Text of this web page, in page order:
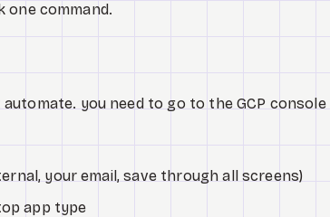
one command.
you need to go to the GCP console
your email, save through all screens)
app type